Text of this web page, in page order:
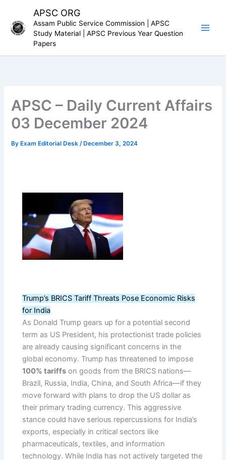
content
APSC ORG
Assam Public Service Commission | APSC
Study Material | APSC Previous Year Question
Papers
APSC – Daily Current Affairs
03 December 2024
By Exam Editorial Desk/ December 3, 2024
Trump’s BRICS Tariff Threats Pose Economic Risks
for India
As Donald Trump gears up for a potential second
term as US President, his protectionist trade policies
are already causing significant concerns in the
global economy. Trump has threatened to impose
100% tariffs on goods from the BRICS nations—
Brazil, Russia, India, China, and South Africa—if they
move forward with plans to drop the US dollar as
their primary trading currency. This aggressive
stance could have serious repercussions for India’s
exports, especially in critical sectors like
pharmaceuticals, textiles, and information
technology. While India has not actively targeted the